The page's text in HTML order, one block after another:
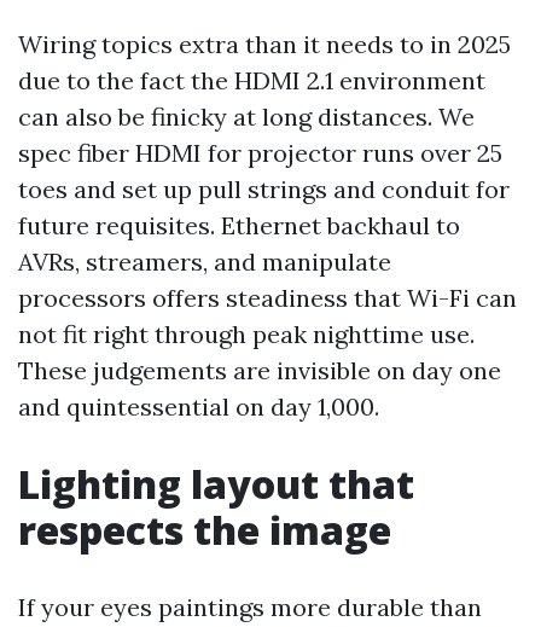
Wiring topics extra than it needs to in 2025
due to the fact the HDMI 2.1 environment
can also be finicky at long distances. We
spec fiber HDMI for projector runs over 25
toes and set up pull strings and conduit for
future requisites. Ethernet backhaul to
AVRs, streamers, and manipulate
processors offers steadiness that Wi-Fi can
not fit right through peak nighttime use.
These judgements are invisible on day one
and quintessential on day 1,000.
Lighting layout that
respects the image
If your eyes paintings more durable than